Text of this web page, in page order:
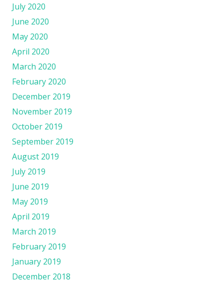
July 2020
June 2020
May 2020
April 2020
March 2020
February 2020
December 2019
November 2019
October 2019
September 2019
August 2019
July 2019
June 2019
May 2019
April 2019
March 2019
February 2019
January 2019
December 2018